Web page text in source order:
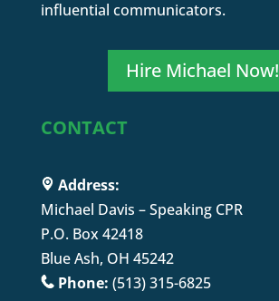
influential communicators.
Hire Michael Now!
CONTACT
Address:
Michael Davis – Speaking CPR
P.O. Box 42418
Blue Ash, OH 45242
Phone: (513) 315-6825